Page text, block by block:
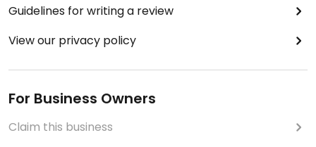
Guidelines for writing a review
View our privacy policy
For Business Owners
Claim this business